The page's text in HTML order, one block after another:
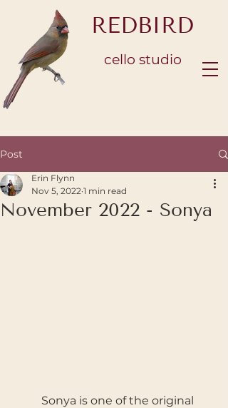
REDBIRD
cello studio
Post
November 2022 - Sonya
Erin Flynn
Nov 5, 2022 1 min read